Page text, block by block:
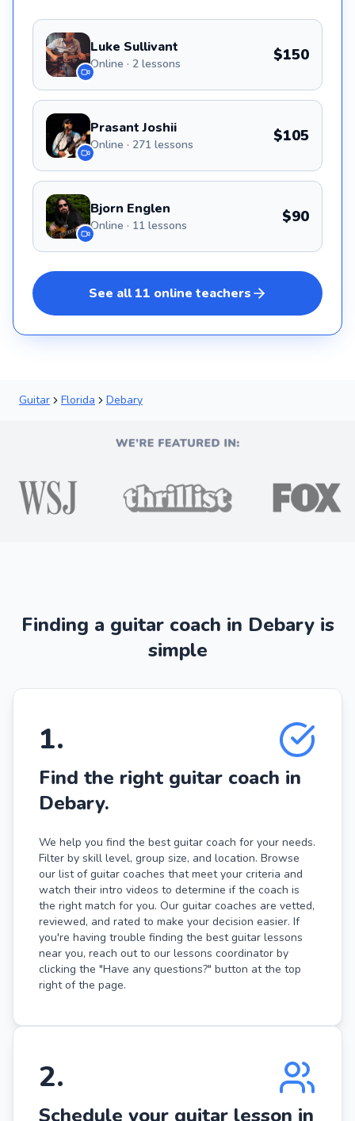
Luke Sullivant
Online · 2 lessons $150
Prasant Joshii
Online · 271 lessons $105
Bjorn Englen
Online · 11 lessons $90
See all11 online teachers
Guitar Florida Debary
Finding a guitar coach in Debary is
simple
1.
Find the right guitar coach in
Debary.
We help you find the best guitar coach for your needs.
Filter by skill level, group size, and location. Browse
our list of guitar coaches that meet your criteria and
watch their intro videos to determine if the coach is
the right match for you. Our guitar coaches are vetted,
reviewed, and rated to make your decision easier. If
you're having trouble finding the best guitar lessons
near you, reach out to our lessons coordinator by
clicking the "Have any questions?" button at the top
right of the page.
2.
Schedule your guitar lesson in